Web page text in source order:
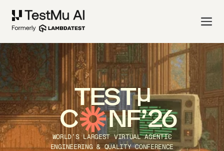
TEST
C NF’26
WORLD’S LARGEST VIRTUAL AGENTIC
ENGINEERING & QUALITY CONFERENCE